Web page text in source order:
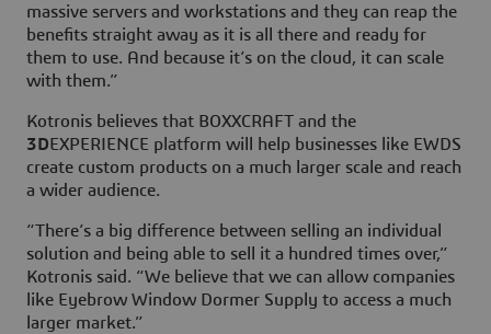
massive servers and workstations and they can reap the
benefits straight away as it is all there and ready for
them to use. And because it’s on the cloud, it can scale
with them.”
Kotronis believes that BOXXCRAFT and the
3DEXPERIENCE platform will help businesses like EWDS
create custom products on a much larger scale and reach
a wider audience.
“There’s a big difference between selling an individual
solution and being able to sell it a hundred times over,”
Kotronis said. “We believe that we can allow companies
like Eyebrow Window Dormer Supply to access a much
larger market.”